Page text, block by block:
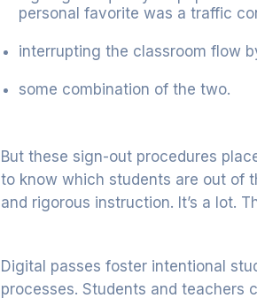
personal favorite was a traffic
interrupting the classroom flow
some combination of the two.
But these sign-out procedures
to know which students are out of
and rigorous instruction. It’s a lot.
Digital passes foster intentional
processes. Students and teachers